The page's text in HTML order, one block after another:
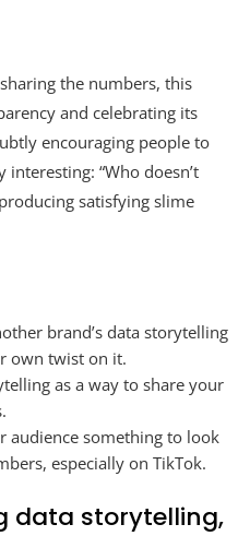
the numbers, this
and celebrating its
encouraging people to
“Who doesn’t
satisfying slime
brand’s data storytelling
own twist on it.
as a way to share your
audience something to look
especially on TikTok.
data storytelling,